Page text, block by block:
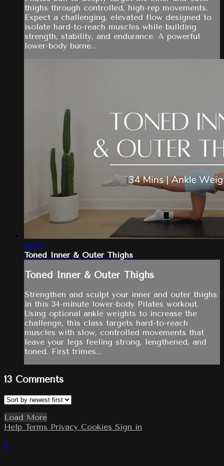
thighs through controlled, high-rep movements.
Expect a challenging, elevated flow designed to
isolate hard-to-reach muscles while building
strength, stability, and endurance. A powerful
lower-body burne...
34:05
Toned Inner & Outer Thighs
Toned Inner & Outer Thighs
Strengthen and sculpt your inner and outer thighs
in this 34-minute lower-body Pilates workout.
Using optional ankle weights to increase the
challenge, this class targets hard-to-reach
muscles with slow, controlled movements that
leave your legs feeling strong, lengthened, and
toned. First trimes...
13 Comments
Load More
Help Terms Privacy Cookies Sign in
×